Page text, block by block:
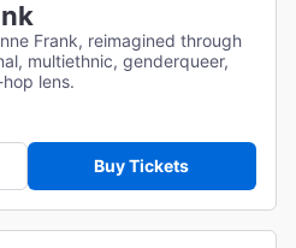
Frank, reimagined through
multiethnic, genderqueer,
lens.
Buy Tickets